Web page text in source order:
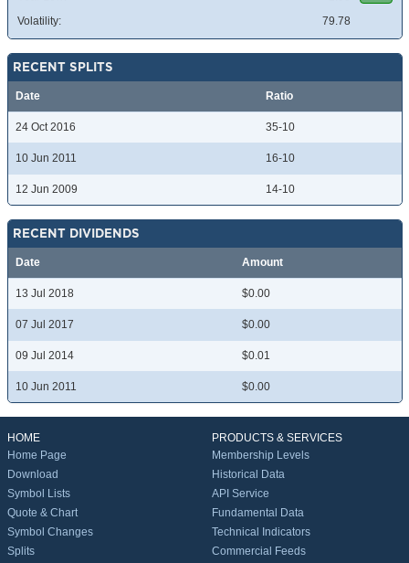
Volatility: 79.78
RECENT SPLITS
Date Ratio
24 Oct 2016 35-10
10 Jun 2011 16-10
12 Jun 2009 14-10
RECENT DIVIDENDS
Date Amount
13 Jul 2018 $0.00
07 Jul 2017 $0.00
09 Jul 2014 $0.01
10 Jun 2011 $0.00
HOME
Home Page
Download
Symbol Lists
Quote & Chart
Symbol Changes
Splits
PRODUCTS & SERVICES
Membership Levels
Historical Data
API Service
Fundamental Data
Technical Indicators
Commercial Feeds